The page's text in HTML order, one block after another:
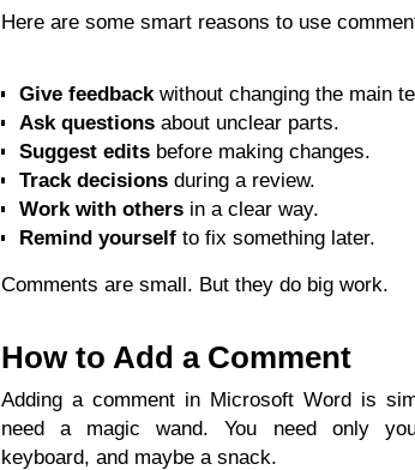
Here are some smart reasons to use
Give feedbackwithout changing the main
Ask questions about unclear parts.
Suggest edits before making changes.
Track decisions during a review.
Work with others in a clear way.
Remind yourself to fix something later.
Comments are small. But they do big work.
How to Add a Comment
Adding a comment in Microsoft Word is
need a magic wand. You need only
keyboard, and maybe a snack.